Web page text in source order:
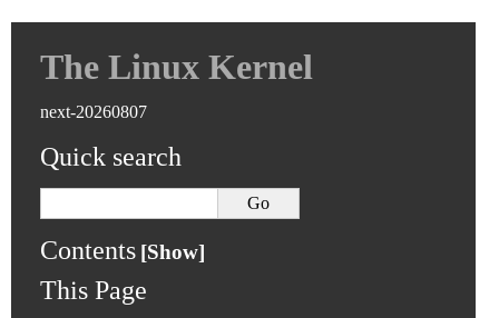
The Linux Kernel
next-20260807
Quick search
Contents
This Page